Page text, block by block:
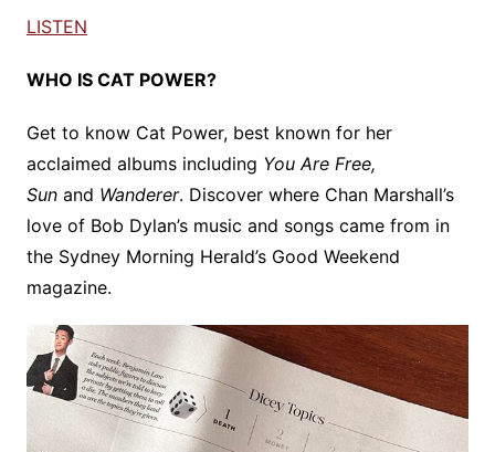
LISTEN
WHO IS CAT POWER?
Get to know Cat Power, best known for her
acclaimed albums including You Are Free,
Sun and Wanderer. Discover where Chan Marshall’s
love of Bob Dylan’s music and songs came from in
the Sydney Morning Herald’s Good Weekend
magazine.